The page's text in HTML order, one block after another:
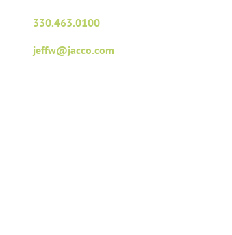
330.463.0100
jeffw@jacco.com